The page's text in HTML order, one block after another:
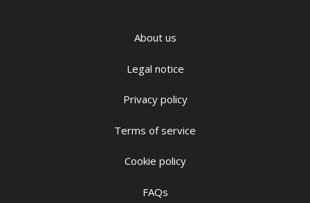
About us
Legal notice
Privacy policy
Terms of service
Cookie policy
FAQs